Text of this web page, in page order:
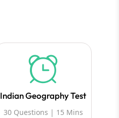
Indian Geography Test
30 Questions | 15 Mins